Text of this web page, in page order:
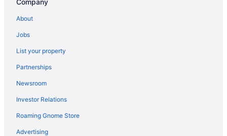
Hotels in Pulaski
Hotels in Rome
Hotels near SUNY Upstate Medical University
Aparthotels in Syracuse
Budget in Syracuse
Suites in Syracuse
About
Jobs
List your property
Partnerships
Newsroom
Investor Relations
Roaming Gnome Store
Advertising